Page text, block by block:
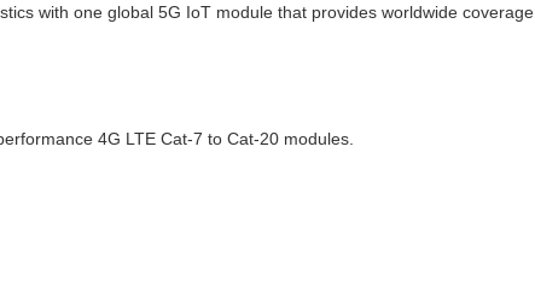
with one global 5G IoT module that provides worldwide coverage.
4G LTE Cat-7 to Cat-20 modules.